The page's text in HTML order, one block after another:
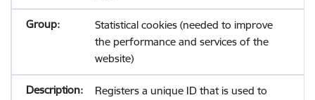
Statistical cookies (needed to improve
the performance and services of the
website)
Registers a unique ID that is used to